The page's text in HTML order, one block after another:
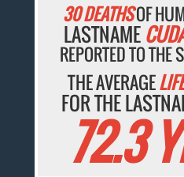
30 DEATHSOF
LASTNAME
REPORTED TO THE
THE AVERAGE
FOR THE
72.3